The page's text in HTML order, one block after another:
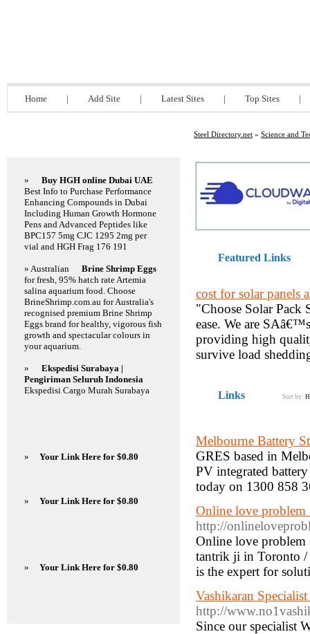
Home | Add Site | Latest Sites | Top Sites |
Steel Directory.net » Science and
Featured Links
cost for solar panels
"Choose Solar Pack
ease. We are
providing high
survive load
Links Sort by:
Melbourne Battery
GRES based in
PV integrated
today on 1300 858
Online love problem
http://
Online love
tantrik ji in Toronto /
is the expert for
Vashikaran
http://
Since our specialist
»
Buy HGH online Dubai UAE
Best Info to Purchase Performance
Enhancing Compounds in Dubai
Including Human Growth Hormone
Pens and Advanced Peptides like
BPC157 5mg CJC 1295 2mg per
vial and HGH Frag 176 191
» Australian
Brine Shrimp Eggs
for fresh, 95% hatch rate Artemia
salina aquarium food. Choose
BrineShrimp.com.au for Australia's
recognised premium Brine Shrimp
Eggs brand for healthy, vigorous fish
growth and spectacular colours in
your aquarium.
»
Ekspedisi Surabaya |
Pengiriman Seluruh Indonesia
Ekspedisi Cargo Murah Surabaya
» Your Link Here for $0.80
» Your Link Here for $0.80
» Your Link Here for $0.80